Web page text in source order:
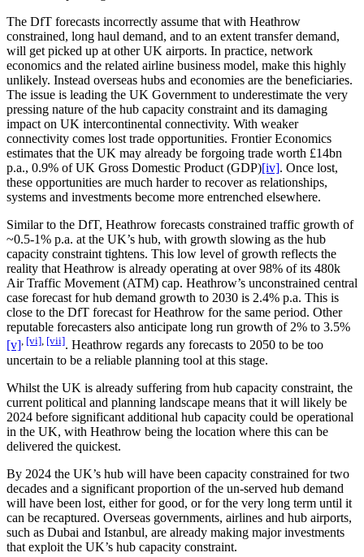
The DfT forecasts incorrectly assume that with Heathrow
constrained, long haul demand, and to an extent transfer demand,
will get picked up at other UK airports. In practice, network
economics and the related airline business model, make this highly
unlikely. Instead overseas hubs and economies are the beneficiaries.
The issue is leading the UK Government to underestimate the very
pressing nature of the hub capacity constraint and its damaging
impact on UK intercontinental connectivity. With weaker
connectivity comes lost trade opportunities. Frontier Economics
estimates that the UK may already be forgoing trade worth £14bn
p.a., 0.9% of UK Gross Domestic Product (GDP)[iv]. Once lost,
these opportunities are much harder to recover as relationships,
systems and investments become more entrenched elsewhere.
Similar to the DfT, Heathrow forecasts constrained traffic growth of
~0.5-1% p.a. at the UK’s hub, with growth slowing as the hub
capacity constraint tightens. This low level of growth reflects the
reality that Heathrow is already operating at over 98% of its 480k
Air Traffic Movement (ATM) cap. Heathrow’s unconstrained central
case forecast for hub demand growth to 2030 is 2.4% p.a. This is
close to the DfT forecast for Heathrow for the same period. Other
reputable forecasters also anticipate long run growth of 2% to 3.5%
[v], [vi], [vii]. Heathrow regards any forecasts to 2050 to be too
uncertain to be a reliable planning tool at this stage.
Whilst the UK is already suffering from hub capacity constraint, the
current political and planning landscape means that it will likely be
2024 before significant additional hub capacity could be operational
in the UK, with Heathrow being the location where this can be
delivered the quickest.
By 2024 the UK’s hub will have been capacity constrained for two
decades and a significant proportion of the un-served hub demand
will have been lost, either for good, or for the very long term until it
can be recaptured. Overseas governments, airlines and hub airports,
such as Dubai and Istanbul, are already making major investments
that exploit the UK’s hub capacity constraint.